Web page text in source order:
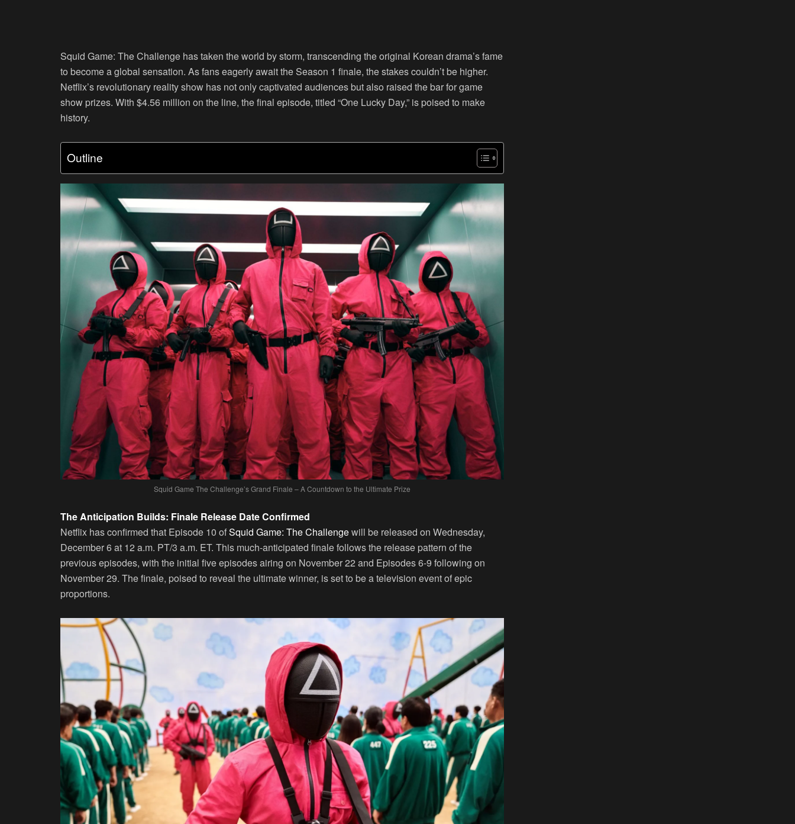
Squid Game: The Challenge has taken the world by storm, transcending the original Korean drama’s fame
to become a global sensation. As fans eagerly await the Season 1 finale, the stakes couldn’t be higher.
Netflix’s revolutionary reality show has not only captivated audiences but also raised the bar for game
show prizes. With $4.56 million on the line, the final episode, titled “One Lucky Day,” is poised to make
history.
Outline
Squid Game The Challenge’s Grand Finale – A Countdown to the Ultimate Prize
The Anticipation Builds: Finale Release Date Confirmed
Netflix has confirmed that Episode 10 ofSquid Game: The Challengewill be released on Wednesday,
December 6 at 12 a.m. PT/3 a.m. ET. This much-anticipated finale follows the release pattern of the
previous episodes, with the initial five episodes airing on November 22 and Episodes 6-9 following on
November 29. The finale, poised to reveal the ultimate winner, is set to be a television event of epic
proportions.